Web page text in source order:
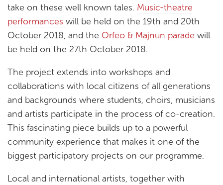
take on these well known tales. Music-theatre
performances will be held on the 19th and 20th
October 2018, and the Orfeo & Majnun parade will
be held on the 27th October 2018.
The project extends into workshops and
collaborations with local citizens of all generations
and backgrounds where students, choirs, musicians
and artists participate in the process of co-creation.
This fascinating piece builds up to a powerful
community experience that makes it one of the
biggest participatory projects on our programme.
Local and international artists, together with